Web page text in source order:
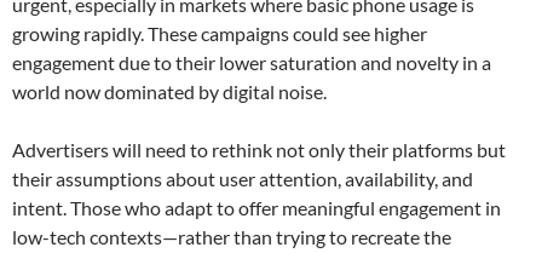
growing rapidly. These campaigns could see higher
engagement due to their lower saturation and novelty in a
world now dominated by digital noise.
Advertisers will need to rethink not only their platforms but
their assumptions about user attention, availability, and
intent. Those who adapt to offer meaningful engagement in
low-tech contexts—rather than trying to recreate the